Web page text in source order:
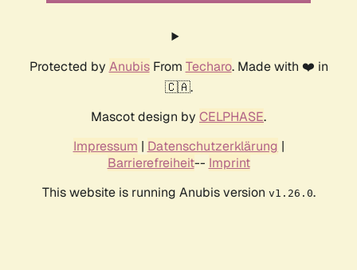
Protected by AnubisFrom Techaro. Made with ❤️ in
🇨🇦.
Mascot design by CELPHASE.
Impressum | Datenschutzerklärung |
Barrierefreiheit-- Imprint
This website is running Anubis version v1.26.0.